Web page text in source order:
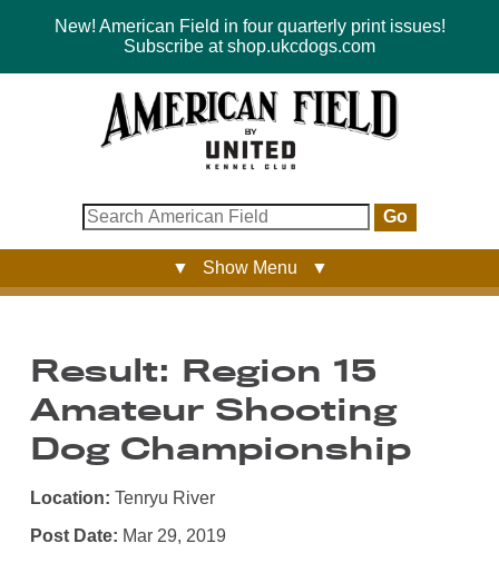
New! American Field in four quarterly print issues!
Subscribe at shop.ukcdogs.com
Go
▼ Show Menu ▼
Result: Region 15
Amateur Shooting
Dog Championship
Location: Tenryu River
Post Date: Mar 29, 2019